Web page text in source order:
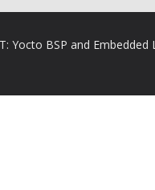
Yocto BSP and